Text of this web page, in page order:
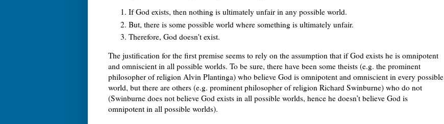
If God exists, then nothing is ultimately unfair in any possible world.
But, there is some possible world where something is ultimately unfair.
Therefore, God doesn't exist.
The justification for the first premise seems to rely on the assumption that if God exists he is omnipotent
and omniscient in all possible worlds. To be sure, there have been some theists (e.g. the prominent
philosopher of religion Alvin Plantinga) who believe God is omnipotent and omniscient in every possible
world, but there are others (e.g. prominent philosopher of religion Richard Swinburne) who do not
(Swinburne does not believe God exists in all possible worlds, hence he doesn’t believe God is
omnipotent in all possible worlds).